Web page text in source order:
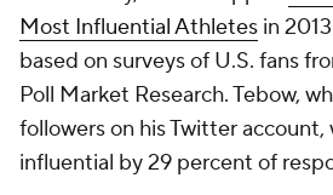
Most Influential Athletes in
based on surveys of U.S. fans
Poll Market Research. Tebow,
followers on his Twitter
influential by 29 percent of